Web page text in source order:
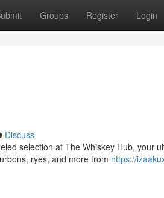
Groups Register Login
Discuss
selection at The Whiskey Hub, your
ryes, and more from https://